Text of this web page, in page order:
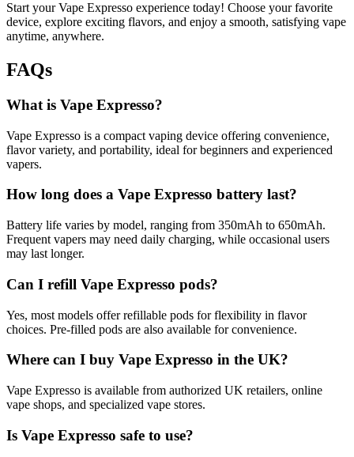
Start your Vape Expresso experience today! Choose your favorite
device, explore exciting flavors, and enjoy a smooth, satisfying vape
anytime, anywhere.
FAQs
What is Vape Expresso?
Vape Expresso is a compact vaping device offering convenience,
flavor variety, and portability, ideal for beginners and experienced
vapers.
How long does a Vape Expresso battery last?
Battery life varies by model, ranging from 350mAh to 650mAh.
Frequent vapers may need daily charging, while occasional users
may last longer.
Can I refill Vape Expresso pods?
Yes, most models offer refillable pods for flexibility in flavor
choices. Pre-filled pods are also available for convenience.
Where can I buy Vape Expresso in the UK?
Vape Expresso is available from authorized UK retailers, online
vape shops, and specialized vape stores.
Is Vape Expresso safe to use?